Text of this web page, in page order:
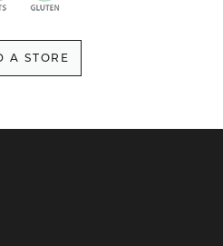
A STORE